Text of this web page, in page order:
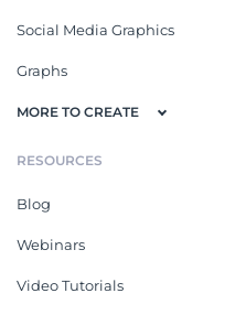
Social Media Graphics
Graphs
MORE TO CREATE
RESOURCES
Blog
Webinars
Video Tutorials